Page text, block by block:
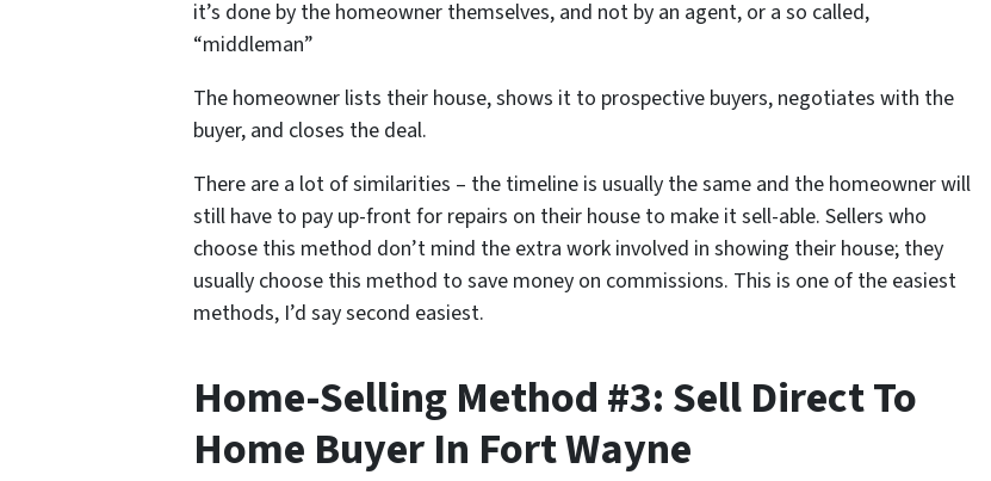
it’s done by the homeowner themselves, and not by an agent, or a so called,
“middleman”
The homeowner lists their house, shows it to prospective buyers, negotiates with the
buyer, and closes the deal.
There are a lot of similarities – the timeline is usually the same and the homeowner will
still have to pay up-front for repairs on their house to make it sell-able. Sellers who
choose this method don’t mind the extra work involved in showing their house; they
usually choose this method to save money on commissions. This is one of the easiest
methods, I’d say second easiest.
Home-Selling Method #3: Sell Direct To
Home Buyer In Fort Wayne